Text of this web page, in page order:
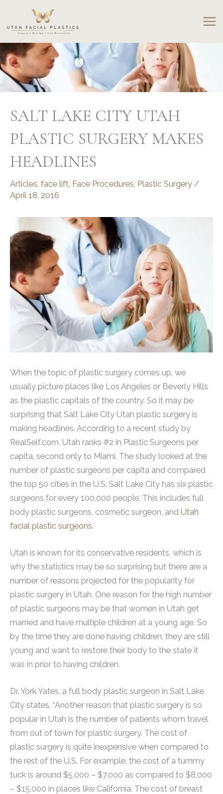
content
SALT LAKE CITY UTAH
PLASTIC SURGERY MAKES
HEADLINES
Articles face lift Face Procedures Plastic Surgery /
April 18, 2016
When the topic of plastic surgery comes up, we
usually picture places like Los Angeles or Beverly Hills
as the plastic capitals of the country. So it may be
surprising that Salt Lake City Utah plastic surgery is
making headlines. According to a recent study by
RealSelf.com, Utah ranks #2 in Plastic Surgeons per
capita, second only to Miami. The study looked at the
number of plastic surgeons per capita and compared
the top 50 cities in the U.S. Salt Lake City has six plastic
surgeons for every 100,000 people. This includes full
body plastic surgeons, cosmetic surgeon, and Utah
facial plastic surgeons.
Utah is known for its conservative residents, which is
why the statistics may be so surprising but there are a
number of reasons projected for the popularity for
plastic surgery in Utah. One reason for the high number
of plastic surgeons may be that women in Utah get
married and have multiple children at a young age. So
by the time they are done having children, they are still
young and want to restore their body to the state it
was in prior to having children.
Dr. York Yates, a full body plastic surgeon in Salt Lake
City states, “Another reason that plastic surgery is so
popular in Utah is the number of patients whom travel
from out of town for plastic surgery. The cost of
plastic surgery is quite inexpensive when compared to
the rest of the U.S. For example, the cost of a tummy
tuck is around $5,000 – $7,000 as compared to $8,000
– $15,000 in places like California. The cost of breast